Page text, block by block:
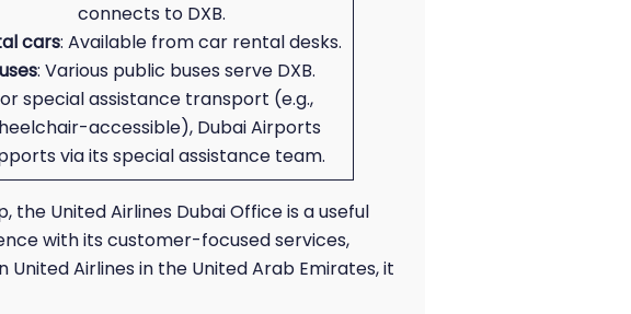
connects to DXB.
cars: Available from car rental desks.
: Various public buses serve DXB.
special assistance transport (e.g.,
accessible), Dubai Airports
via its special assistance team.
United Airlines Dubai Office is a useful
with its customer-focused services,
Airlines in the United Arab Emirates, it